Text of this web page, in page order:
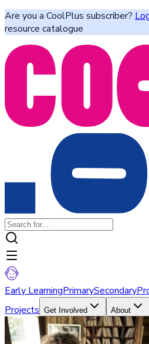
Are you a CoolPlus subscriber?
resource catalogue
Early LearningPrimarySecondary
Projects Get Involved About